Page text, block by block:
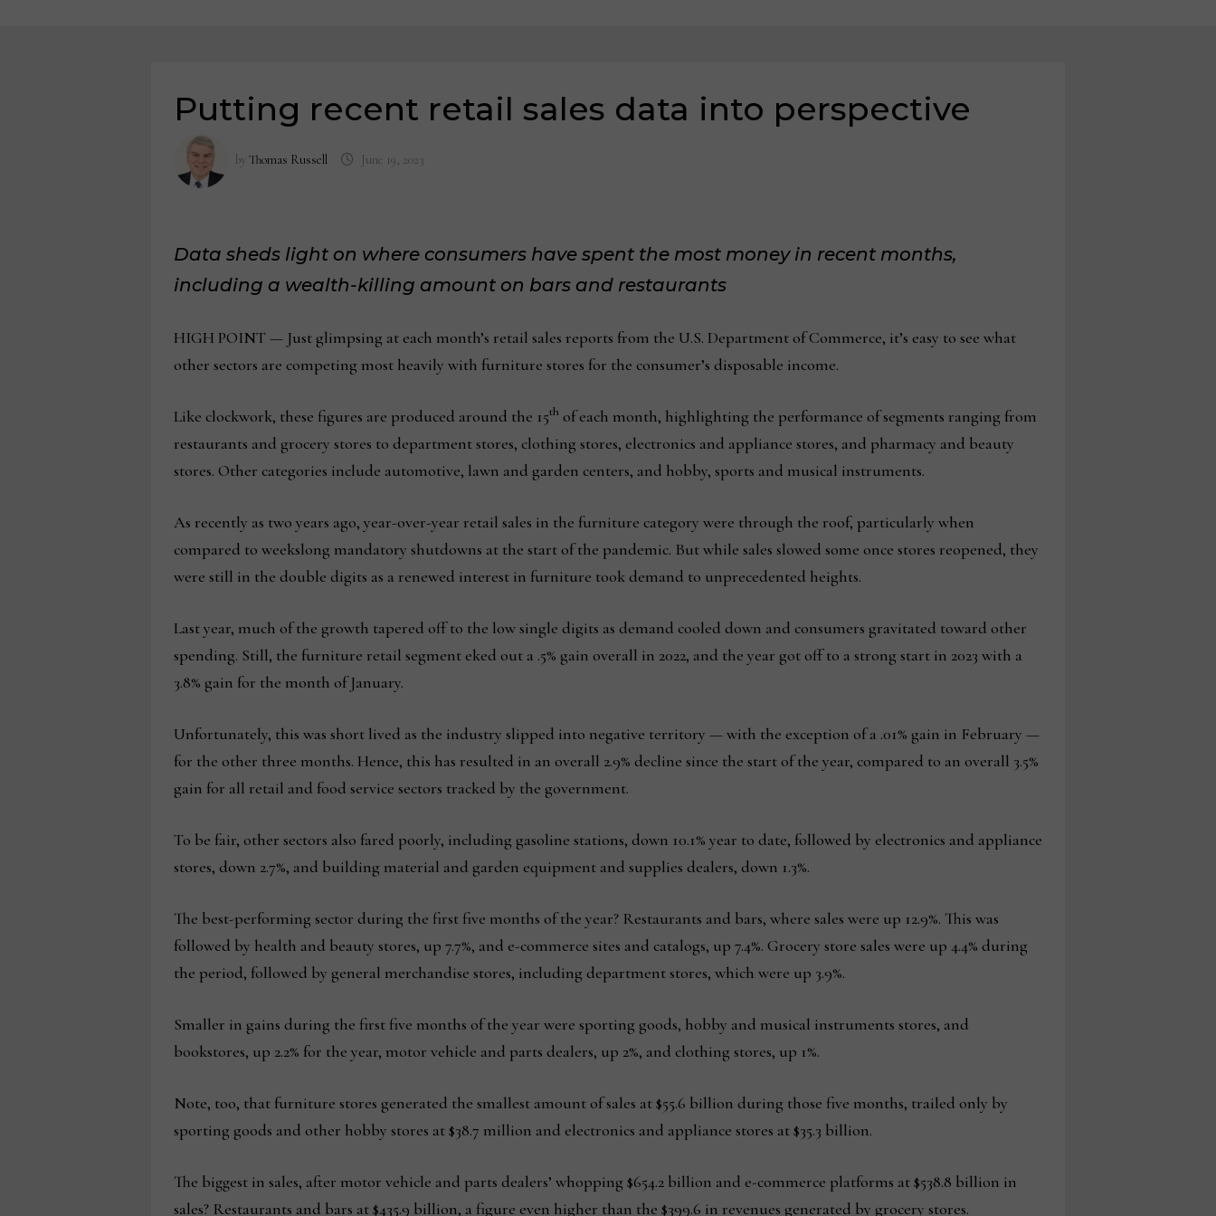
Putting recent retail sales data into perspective
by Thomas Russell June 19, 2023
Data sheds light on where consumers have spent the most money in recent months,
including a wealth-killing amount on bars and restaurants
HIGH POINT — Just glimpsing at each month’s retail sales reports from the U.S. Department of Commerce, it’s easy to see what
other sectors are competing most heavily with furniture stores for the consumer’s disposable income.
Like clockwork, these figures are produced around the 15th of each month, highlighting the performance of segments ranging from
restaurants and grocery stores to department stores, clothing stores, electronics and appliance stores, and pharmacy and beauty
stores. Other categories include automotive, lawn and garden centers, and hobby, sports and musical instruments.
As recently as two years ago, year-over-year retail sales in the furniture category were through the roof, particularly when
compared to weekslong mandatory shutdowns at the start of the pandemic. But while sales slowed some once stores reopened, they
were still in the double digits as a renewed interest in furniture took demand to unprecedented heights.
Last year, much of the growth tapered off to the low single digits as demand cooled down and consumers gravitated toward other
spending. Still, the furniture retail segment eked out a .5% gain overall in 2022, and the year got off to a strong start in 2023 with a
3.8% gain for the month of January.
Unfortunately, this was short lived as the industry slipped into negative territory — with the exception of a .01% gain in February —
for the other three months. Hence, this has resulted in an overall 2.9% decline since the start of the year, compared to an overall 3.5%
gain for all retail and food service sectors tracked by the government.
To be fair, other sectors also fared poorly, including gasoline stations, down 10.1% year to date, followed by electronics and appliance
stores, down 2.7%, and building material and garden equipment and supplies dealers, down 1.3%.
The best-performing sector during the first five months of the year? Restaurants and bars, where sales were up 12.9%. This was
followed by health and beauty stores, up 7.7%, and e-commerce sites and catalogs, up 7.4%. Grocery store sales were up 4.4% during
the period, followed by general merchandise stores, including department stores, which were up 3.9%.
Smaller in gains during the first five months of the year were sporting goods, hobby and musical instruments stores, and
bookstores, up 2.2% for the year, motor vehicle and parts dealers, up 2%, and clothing stores, up 1%.
Note, too, that furniture stores generated the smallest amount of sales at $55.6 billion during those five months, trailed only by
sporting goods and other hobby stores at $38.7 million and electronics and appliance stores at $35.3 billion.
The biggest in sales, after motor vehicle and parts dealers’ whopping $654.2 billion and e-commerce platforms at $538.8 billion in
sales? Restaurants and bars at $435.9 billion, a figure even higher than the $399.6 in revenues generated by grocery stores.